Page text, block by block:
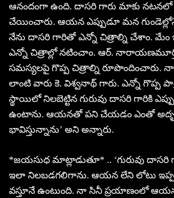
ఆనందంగా ఉంది. దాసరి గారు మాకు నటనలో
చేయించారు. ఆయన ఎప్పుడూ మన
నేను దాసరి గారితో ఎన్నో చిత్రాల్ని చేశాం. మేం
ఎన్నో చిత్రాల్లో నటించాం. ఆర్. నారాయణమూర్తి
సమస్యలపై గొప్ప చిత్రాల్ని రూపొందించారు. నాకు
లాంటి వారు కె. విశ్వనాథ్ గారు. ఎన్నో గొప్ప
స్థాయిలో నిలబెట్టిన గురువు దాసరి గారికి
ఉంటాను. ఆయనతో పని చేయడం ఎంతో
భావిస్తున్నాను’ అని అన్నారు.
*జయసుధ మాట్లాడుతూ* .. ‘గురువు దాసరి
ఇలా నిలబడగలిగాను. ఆయన లేని లోటు
వస్తూనే ఉంటుంది. నా సినీ ప్రయాణంలో